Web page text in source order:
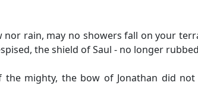
rain, may no showers fall on your
the shield of Saul - no longer
mighty, the bow of Jonathan did